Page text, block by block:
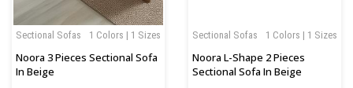
1 Colors | 1 Sizes
Sectional Sofas
Noora 3 Pieces Sectional Sofa
In Beige
1 Colors | 1 Sizes
Sectional Sofas
Noora L-Shape 2 Pieces
Sectional Sofa In Beige